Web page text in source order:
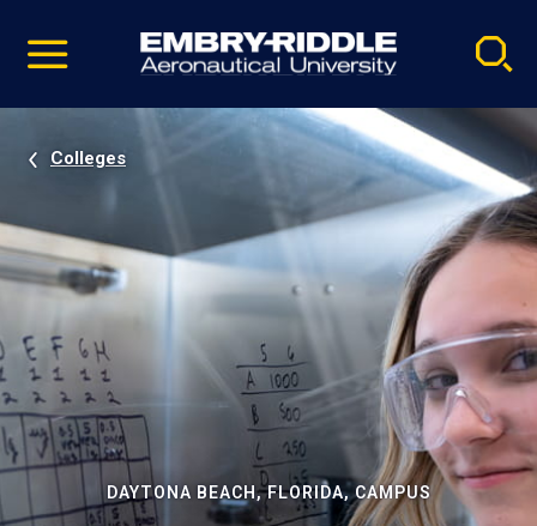
video
Navigation
Colleges
DAYTONA BEACH, FLORIDA, CAMPUS